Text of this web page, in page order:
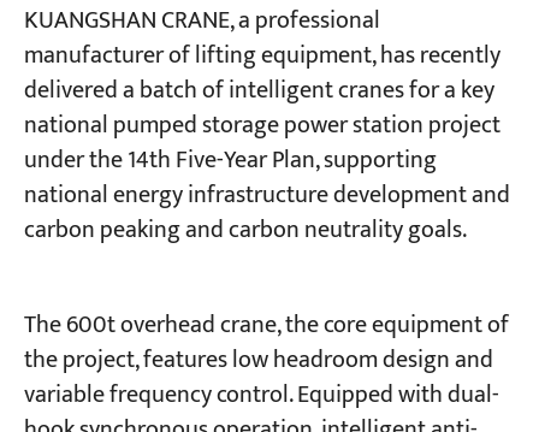
Projects
Blogs
News
Applications
About Us
KUANGSHAN CRANE, a professional
manufacturer of lifting equipment, has recently
delivered a batch of intelligent cranes for a key
national pumped storage power station project
under the 14th Five-Year Plan, supporting
national energy infrastructure development and
carbon peaking and carbon neutrality goals.
The 600t overhead crane, the core equipment of
the project, features low headroom design and
variable frequency control. Equipped with dual-